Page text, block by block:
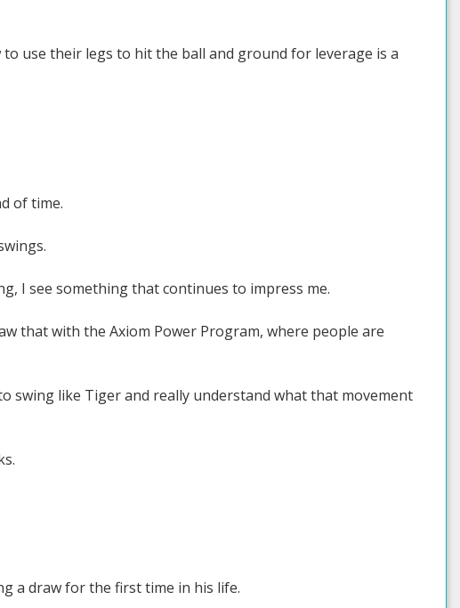
use their legs to hit the ball and ground for leverage is a
of time.
I see something that continues to impress me.
that with the Axiom Power Program, where people are
swing like Tiger and really understand what that movement
a draw for the first time in his life.